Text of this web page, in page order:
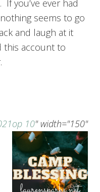
you’ve ever had
seems to go
and laugh at it
this account to
op 10" width="150"